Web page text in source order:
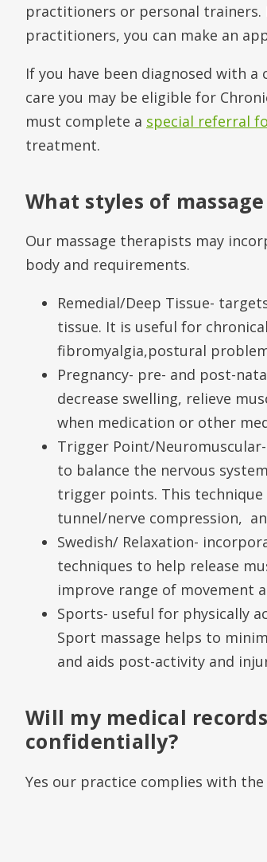
practitioners or personal trainers.
practitioners, you can make an
If you have been diagnosed with
care you may be eligible for
must complete a special referral
treatment.
What styles of
Our massage therapists may
body and requirements.
Remedial/Deep Tissue-
tissue. It is useful for
fibromyalgia,postural
Pregnancy- pre- and post-
decrease swelling, relieve
when medication or other
Trigger Point/
to balance the nervous
trigger points. This technique
tunnel/nerve compression,
Swedish/ Relaxation-
techniques to help release
improve range of movement
Sports- useful for physically
Sport massage helps to
and aids post-activity and
Will my medical
confidentially?
Yes our practice complies with